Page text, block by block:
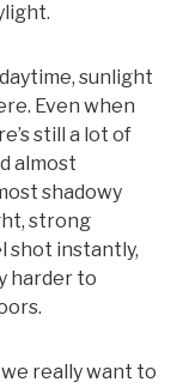
sunlight
Even when
still a lot of
almost
shadowy
strong
shot instantly,
harder to
really want to